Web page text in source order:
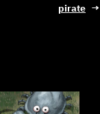
pirate →